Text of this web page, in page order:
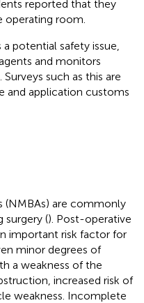
reported that they
operating room.
potential safety issue,
and monitors
such as this are
and application customs
(NMBAs) are commonly
surgery (). Post-operative
important risk factor for
minor degrees of
a weakness of the
increased risk of
weakness. Incomplete